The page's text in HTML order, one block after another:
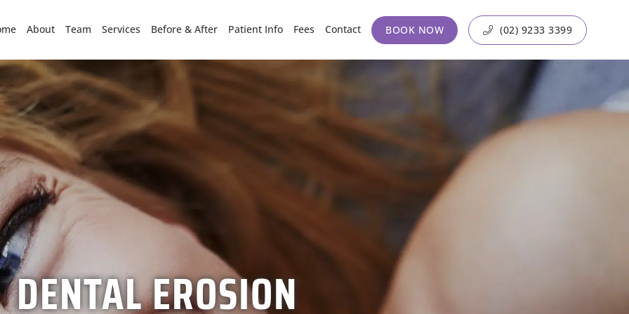
About Team Services Before & After Patient Info Fees Contact BOOK NOW (02) 9233 3399
DENTAL EROSION